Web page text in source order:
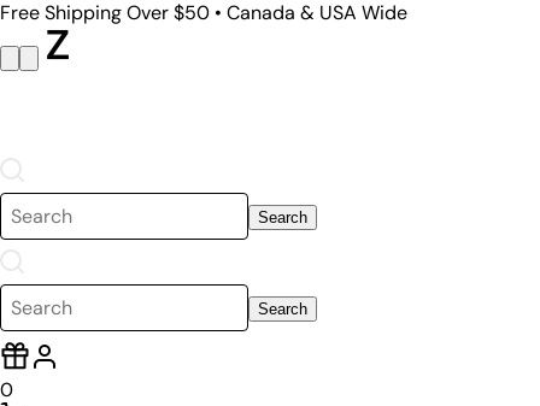
Free Shipping Over $50 • Canada & USA Wide
Search
Search
0